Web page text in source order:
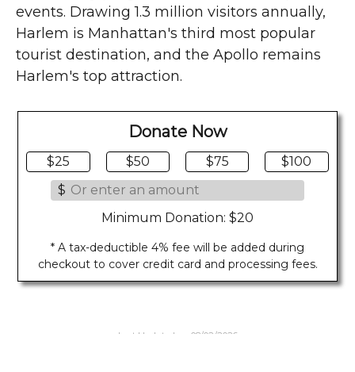
events. Drawing 1.3 million visitors annually,
Harlem is Manhattan's third most popular
tourist destination, and the Apollo remains
Harlem's top attraction.
Donate Now
$25 $50 $75
$100
$
Minimum Donation: $20
* A tax-deductible 4% fee will be added during
checkout to cover credit card and processing fees.
Last Updated on 08/02/2026